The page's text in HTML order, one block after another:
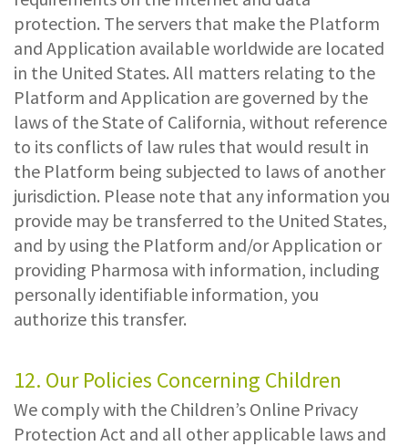
protection. The servers that make the Platform
and Application available worldwide are located
in the United States. All matters relating to the
Platform and Application are governed by the
laws of the State of California, without reference
to its conflicts of law rules that would result in
the Platform being subjected to laws of another
jurisdiction. Please note that any information you
provide may be transferred to the United States,
and by using the Platform and/or Application or
providing Pharmosa with information, including
personally identifiable information, you
authorize this transfer.
12. Our Policies Concerning Children
We comply with the Children’s Online Privacy
Protection Act and all other applicable laws and